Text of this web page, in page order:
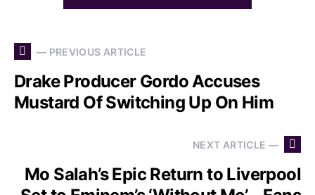
— PREVIOUS ARTICLE
Drake Producer Gordo Accuses
Mustard Of Switching Up On Him
NEXT ARTICLE —
Mo Salah’s Epic Return to Liverpool